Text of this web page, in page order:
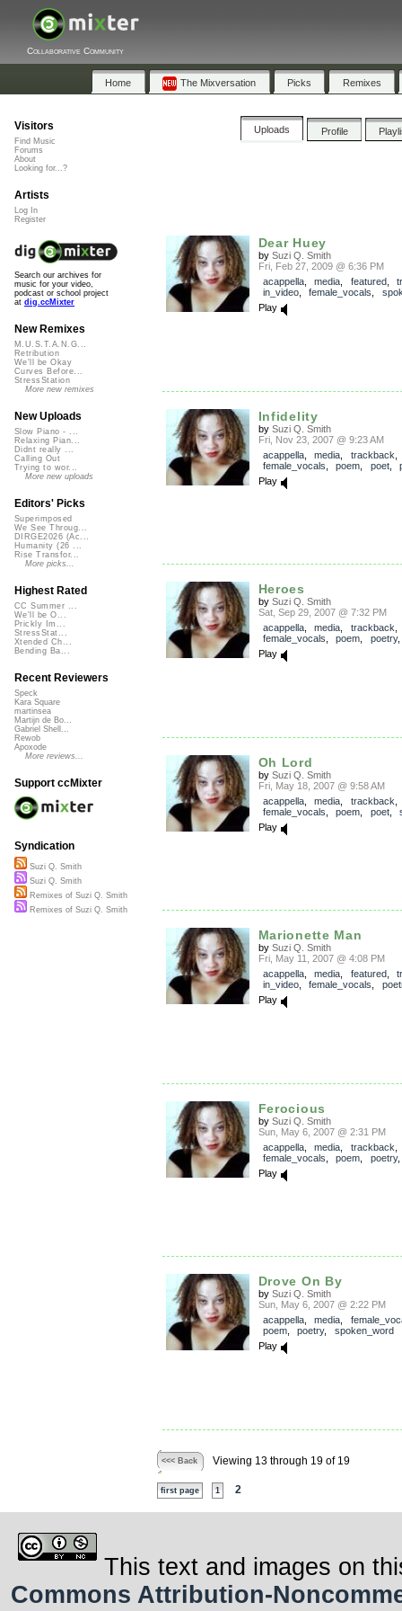
Collaborative Community
Home The Mixversation Picks Remixes
Uploads Profile
Dear Huey
by Suzi Q. Smith
Fri, Feb 27, 2009 @ 6:36 PM
acappella, media featured,
in_video, female_vocals
Play
Infidelity
by Suzi Q. Smith
Fri, Nov 23, 2007 @ 9:23 AM
acappella, media trackback
female_vocals
poem poet,
Play
Heroes
by Suzi Q. Smith
Sat, Sep 29, 2007 @ 7:32 PM
acappella, media trackback
female_vocals
poem poetry
Play
Oh Lord
by Suzi Q. Smith
Fri, May 18, 2007 @ 9:58 AM
acappella, media trackback
female_vocals
poem poet,
Play
Marionette Man
by Suzi Q. Smith
Fri, May 11, 2007 @ 4:08 PM
acappella, media featured,
in_video, female_vocals
Play
Ferocious
by Suzi Q. Smith
Sun, May 6, 2007 @ 2:31 PM
acappella, media trackback
female_vocals
poem poetry
Play
Drove On By
by Suzi Q. Smith
Sun, May 6, 2007 @ 2:22 PM
acappella, media
poem, poetry, spoken_word
Play
<<< Back Viewing 13 through 19 of 19
first page 1 2
Visitors
Find Music
Forums
About
Looking for...?
Artists
Log In
Register
Search our archives for
music for your video,
podcast or school project
at dig.ccMixter
New Remixes
M.U.S.T.A.N.G...
Retribution
We'll be Okay
Curves Before...
StressStation
More new remixes
New Uploads
Slow Piano - ...
Relaxing Pian...
Didnt really ...
Calling Out
Trying to wor...
More new uploads
Editors' Picks
Superimposed
We See Throug...
DIRGE2026 (Ac...
Humanity (26 ...
Rise Transfor...
More picks...
Highest Rated
CC Summer ...
We'll be O...
Prickly Im...
StressStat...
Xtended Ch...
Bending Ba...
Recent Reviewers
Speck
Kara Square
martinsea
Martijn de Bo...
Gabriel Shell...
Rewob
Apoxode
More reviews...
Support ccMixter
Syndication
Suzi Q. Smith
Suzi Q. Smith
Remixes of Suzi Q. Smith
Remixes of Suzi Q. Smith
This text and images on
Commons Attribution-